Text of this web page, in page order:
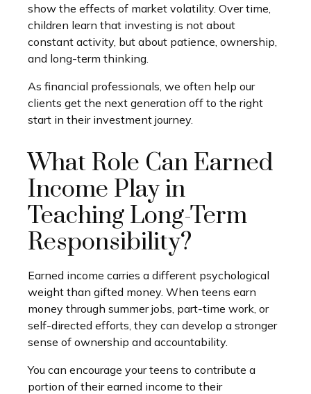
show the effects of market volatility. Over time,
children learn that investing is not about
constant activity, but about patience, ownership,
and long-term thinking.
As financial professionals, we often help our
clients get the next generation off to the right
start in their investment journey.
What Role Can Earned
Income Play in
Teaching Long-Term
Responsibility?
Earned income carries a different psychological
weight than gifted money. When teens earn
money through summer jobs, part-time work, or
self-directed efforts, they can develop a stronger
sense of ownership and accountability.
You can encourage your teens to contribute a
portion of their earned income to their